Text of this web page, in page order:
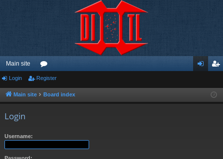
Main site
or
u ist
Login Register
Main site Board index
Login
Username:
Password: